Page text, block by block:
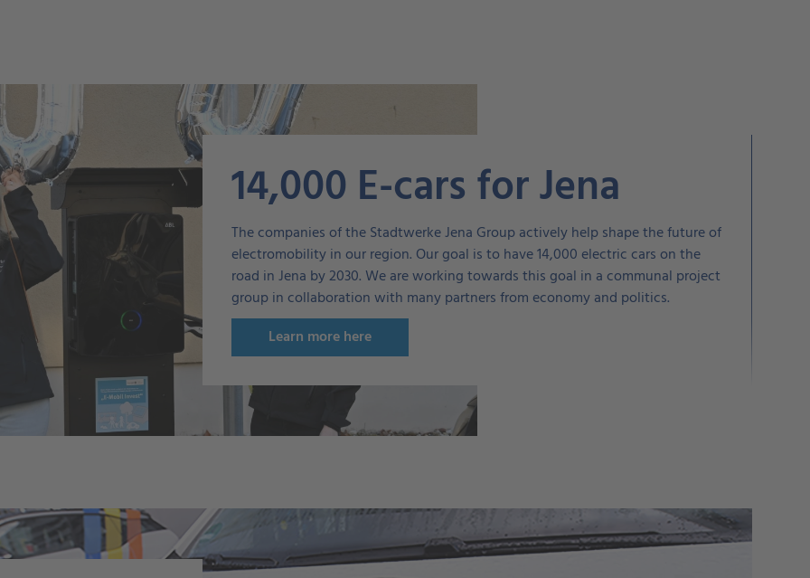
14,000 E-cars for Jena
The companies of the Stadtwerke Jena Group actively help shape the future of
electromobility in our region. Our goal is to have 14,000 electric cars on the
road in Jena by 2030. We are working towards this goal in a communal project
group in collaboration with many partners from economy and politics.
Learn more here